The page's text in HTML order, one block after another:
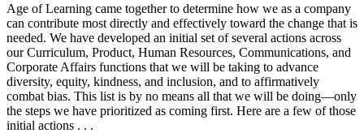
Age of Learning came together to determine how we as a company
can contribute most directly and effectively toward the change that is
needed. We have developed an initial set of several actions across
our Curriculum, Product, Human Resources, Communications, and
Corporate Affairs functions that we will be taking to advance
diversity, equity, kindness, and inclusion, and to affirmatively
combat bias. This list is by no means all that we will be doing—only
the steps we have prioritized as coming first. Here are a few of those
initial actions . . .